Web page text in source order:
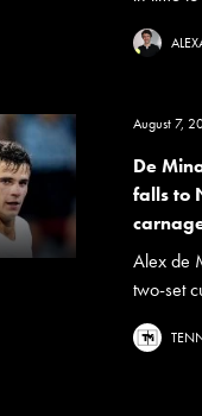
August 7,
De
falls to
Alex de
two-set